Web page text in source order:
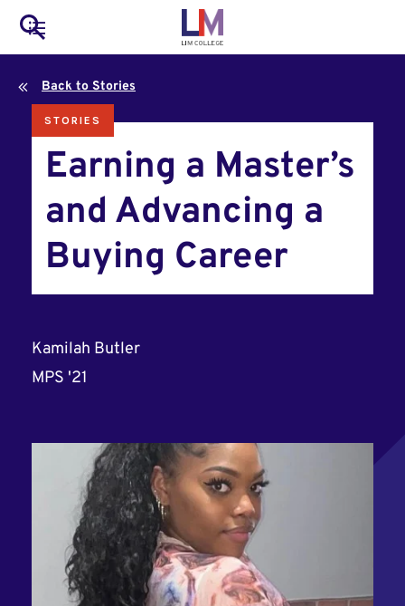
main
content
Main
navigation
LIM Main Menu
Search
Mobile
Container
STORIES
Earning a Master’s
and Advancing a
Buying Career
Kamilah Butler
MPS '21
Back to Stories